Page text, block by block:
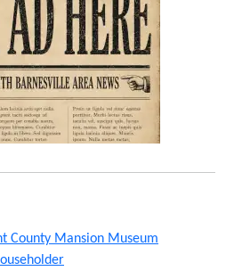
County Mansion Museum